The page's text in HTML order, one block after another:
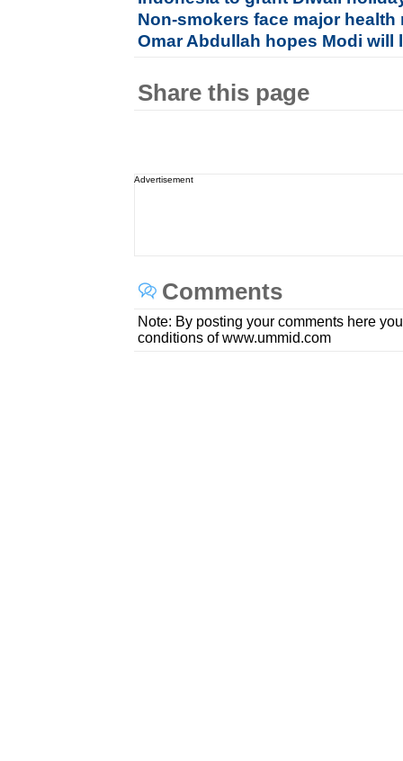
Non-smokers face major
Omar Abdullah hopes Modi will
Share this page
Advertisement
Comments
Note: By posting your comments here
conditions of www.ummid.com